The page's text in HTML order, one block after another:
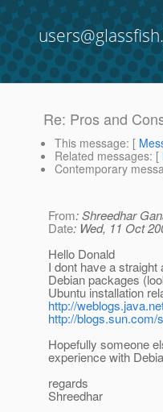
Re: Pros and
This message: [
Related messages: [
Contemporary
From: Shreedhar
Date: Wed, 11 Oct
Hello Donald
I dont have a
Debian packages
Ubuntu installation
http://
http://
Hopefully someone
experience with
regards
Shreedhar